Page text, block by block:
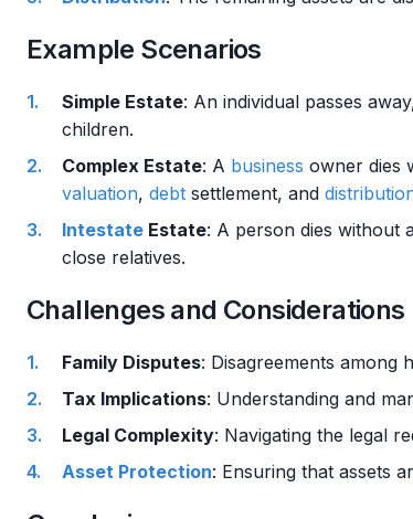
Example Scenarios
Simple Estate: An individual passes
children.
Complex Estate: A business owner dies
valuation, debt settlement, and
Intestate Estate: A person dies without
close relatives.
Challenges and Considerations
Family Disputes: Disagreements among
Tax Implications: Understanding and
Legal Complexity: Navigating the legal
Asset Protection: Ensuring that assets